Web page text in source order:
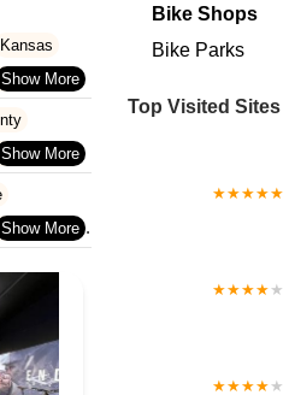
Kansas
Beach
Bike Shops
Bike Parks
Top Visited Sites